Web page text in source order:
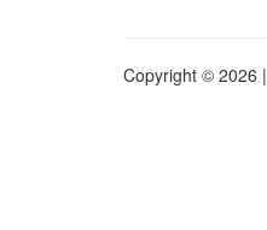
Copyright © 2026 |